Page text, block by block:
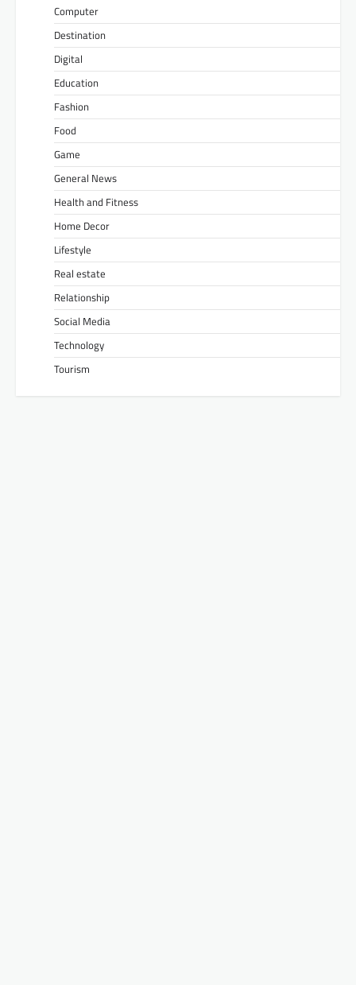
Computer
Destination
Digital
Education
Fashion
Food
Game
General News
Health and Fitness
Home Decor
Lifestyle
Real estate
Relationship
Social Media
Technology
Tourism